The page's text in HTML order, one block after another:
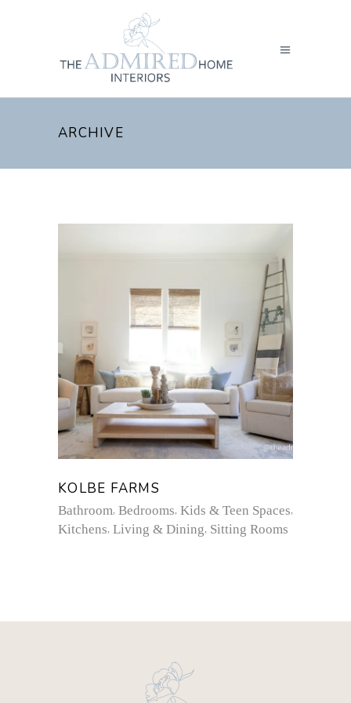
ARCHIVE
KOLBE FARMS
Bathroom Bedrooms Kids & Teen Spaces
Kitchens Living & Dining Sitting Rooms